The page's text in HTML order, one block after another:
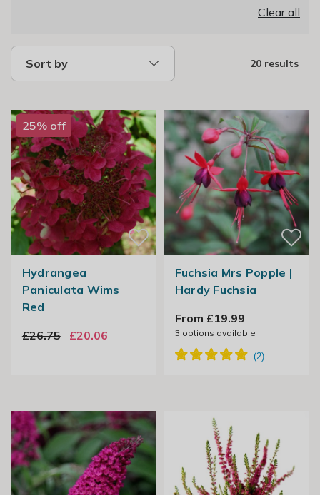
Clear all
Sort by 20 results
25% off
Hydrangea
Paniculata Wims
Red
£26.75
£20.06
Fuchsia Mrs Popple |
Hardy Fuchsia
From £19.99
3 options available